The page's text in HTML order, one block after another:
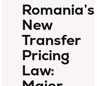
Romania’s
New
Transfer
Pricing
Law: